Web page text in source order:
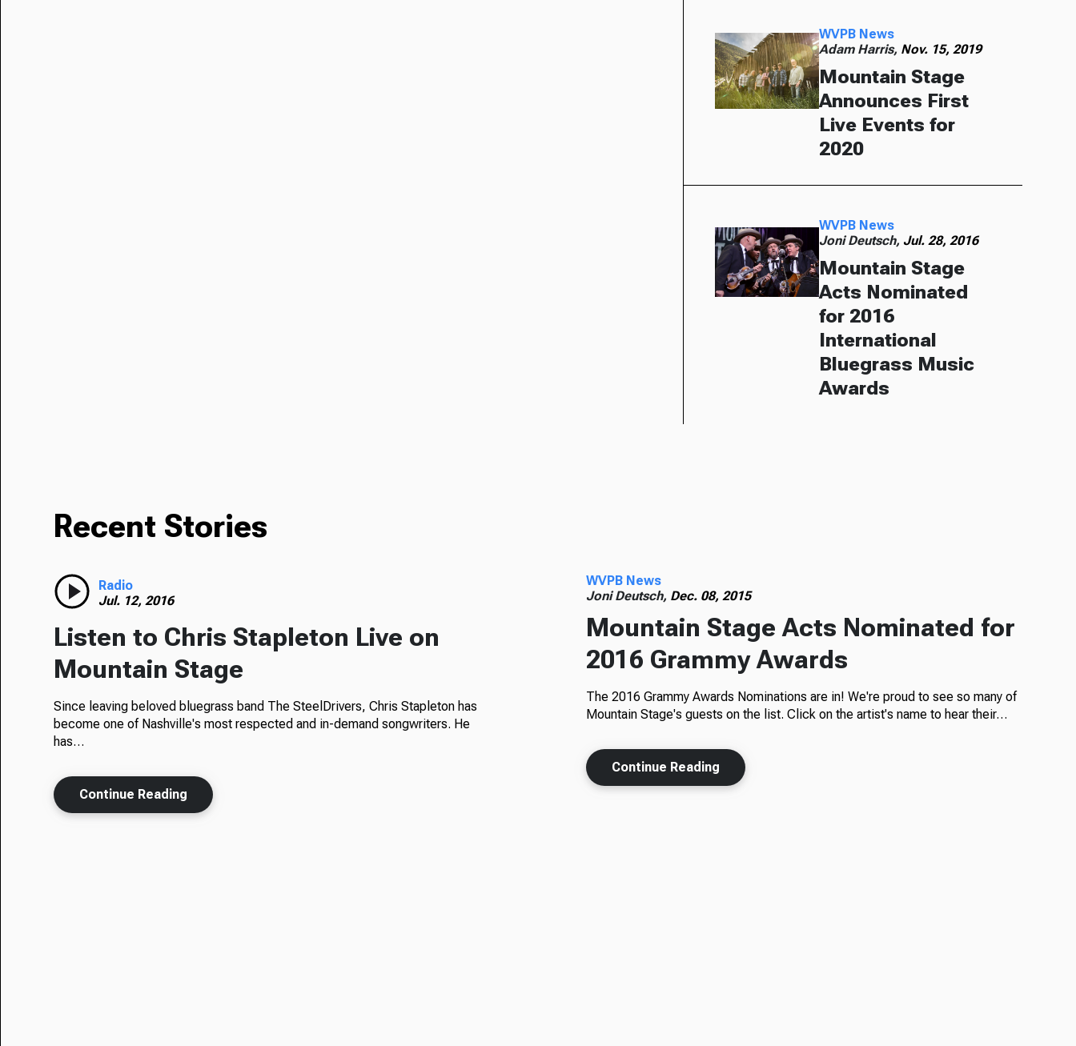
WVPB News
Adam Harris, Nov. 15, 2019
Mountain Stage
Announces First
Live Events for
2020
WVPB News
Joni Deutsch, Jul. 28, 2016
Mountain Stage
Acts Nominated
for 2016
International
Bluegrass Music
Awards
Recent Stories
Radio
Jul. 12, 2016
Listen to Chris Stapleton Live on
Mountain Stage
Since leaving beloved bluegrass band The SteelDrivers, Chris Stapleton has
become one of Nashville's most respected and in-demand songwriters. He
has…
Continue Reading
WVPB News
Joni Deutsch, Dec. 08, 2015
Mountain Stage Acts Nominated for
2016 Grammy Awards
The 2016 Grammy Awards Nominations are in! We're proud to see so many of
Mountain Stage's guests on the list. Click on the artist's name to hear their…
Continue Reading